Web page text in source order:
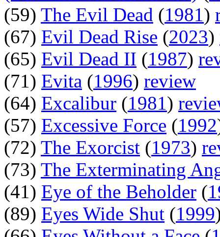
(59) The Evil Dead (1981)
(67) Evil Dead Rise (2023)
(65) Evil Dead II (1987)
(71) Evita (1996) review
(64) Excalibur (1981)
(57) Excessive Force (1992
(72) The Exorcist (1973)
(73) The Exterminating
(41) Eye of the Beholder (
(89) Eyes Wide Shut (1999